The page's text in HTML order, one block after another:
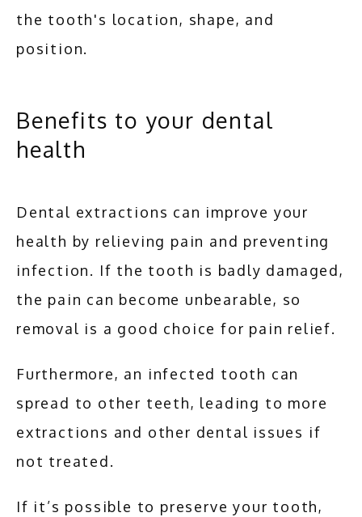
the tooth's location, shape, and
position.
Benefits to your dental
health
Dental extractions can improve your
health by relieving pain and preventing
infection. If the tooth is badly damaged,
the pain can become unbearable, so
removal is a good choice for pain relief.
Furthermore, an infected tooth can
spread to other teeth, leading to more
extractions and other dental issues if
not treated.
If it’s possible to preserve your tooth,